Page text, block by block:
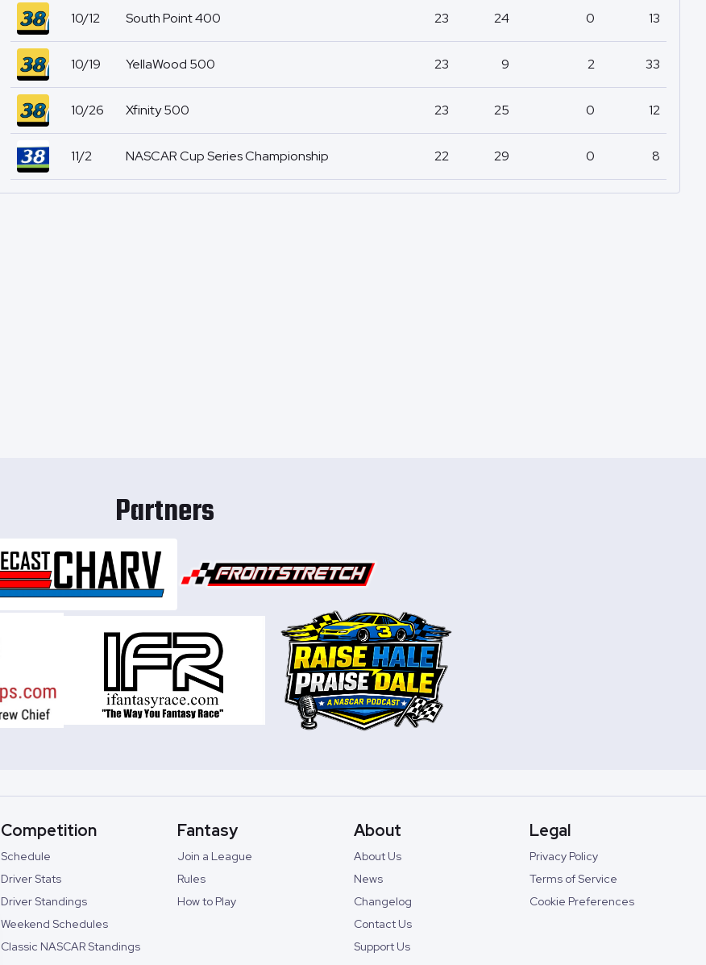
10/12 South Point 400 23 24 0 13
10/19 YellaWood 500 23 9 2 33
10/26 Xfinity 500 23 25 0 12
11/2 NASCAR Cup Series Championship 22 29 0 8
Partners
Competition
Schedule
Driver Stats
Driver Standings
Weekend Schedules
Classic NASCAR Standings
Fantasy
Join a League
Rules
How to Play
About
About Us
News
Changelog
Contact Us
Support Us
Legal
Privacy Policy
Terms of Service
Cookie Preferences